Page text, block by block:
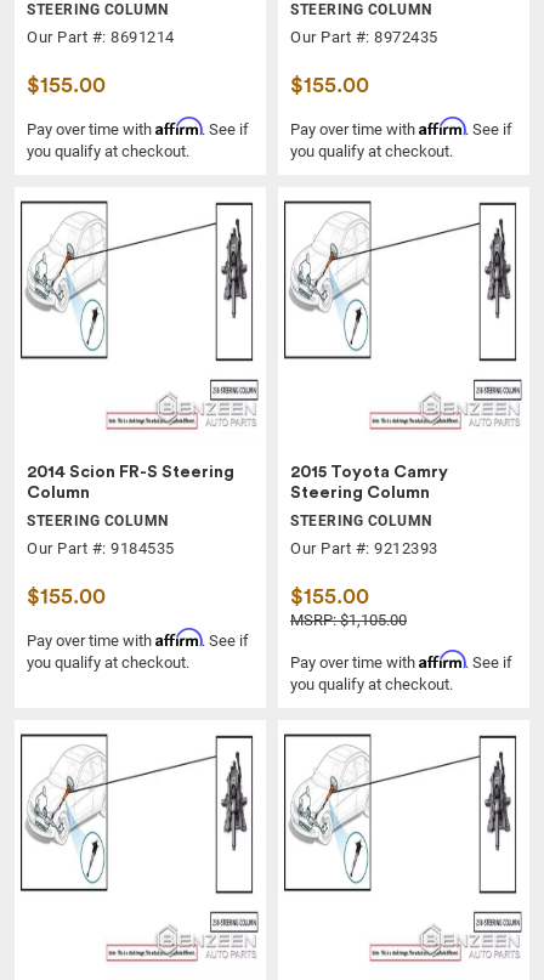
STEERING COLUMN
Our Part #: 8691214
$155.00
Pay over time with Affirm. See if
you qualify at checkout.
STEERING COLUMN
Our Part #: 8972435
$155.00
Pay over time with Affirm. See if
you qualify at checkout.
2014 Scion FR-S Steering
Column
STEERING COLUMN
Our Part #: 9184535
$155.00
Pay over time with Affirm. See if
you qualify at checkout.
2015 Toyota Camry
Steering Column
STEERING COLUMN
Our Part #: 9212393
$155.00
MSRP: $1,105.00
Pay over time with Affirm. See if
you qualify at checkout.